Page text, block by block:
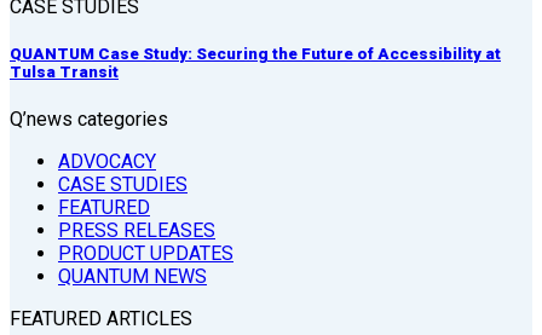
CASE STUDIES
QUANTUM Case Study: Securing the Future of Accessibility at
Tulsa Transit
Q’news categories
ADVOCACY
CASE STUDIES
FEATURED
PRESS RELEASES
PRODUCT UPDATES
QUANTUM NEWS
FEATURED ARTICLES